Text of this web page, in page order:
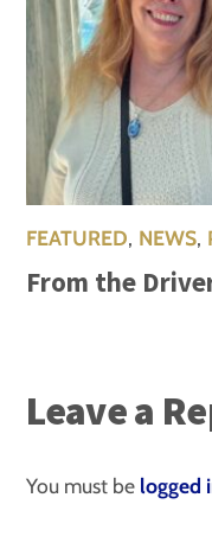
FEATURED, NEWS,
From the
Leave a
You must be logged